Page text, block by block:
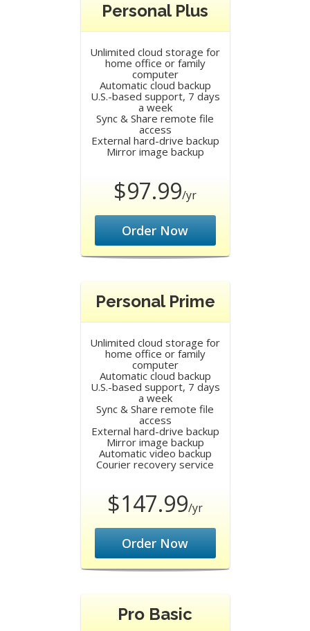
Personal Plus
Unlimited cloud storage for
home office or family
computer
Automatic cloud backup
U.S.-based support, 7 days
a week
Sync & Share remote file
access
External hard-drive backup
Mirror image backup
$97.99/yr
Order Now
Personal Prime
Unlimited cloud storage for
home office or family
computer
Automatic cloud backup
U.S.-based support, 7 days
a week
Sync & Share remote file
access
External hard-drive backup
Mirror image backup
Automatic video backup
Courier recovery service
$147.99/yr
Order Now
Pro Basic